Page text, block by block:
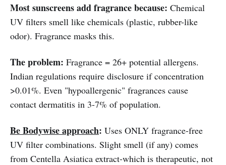
Most sunscreens add fragrance because: Chemical
UV filters smell like chemicals (plastic, rubber-like
odor). Fragrance masks this.
The problem: Fragrance = 26+ potential allergens.
Indian regulations require disclosure if concentration
>0.01%. Even "hypoallergenic" fragrances cause
contact dermatitis in 3-7% of population.
Be Bodywise approach: Uses ONLY fragrance-free
UV filter combinations. Slight smell (if any) comes
from Centella Asiatica extract-which is therapeutic, not